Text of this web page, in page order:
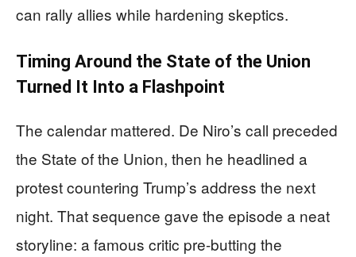
can rally allies while hardening skeptics.
Timing Around the State of the Union
Turned It Into a Flashpoint
The calendar mattered. De Niro’s call preceded
the State of the Union, then he headlined a
protest countering Trump’s address the next
night. That sequence gave the episode a neat
storyline: a famous critic pre-butting the